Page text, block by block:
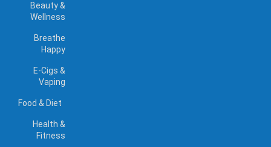
Beauty &
Wellness
Breathe
Happy
E-Cigs &
Vaping
Food & Diet
Health &
Fitness